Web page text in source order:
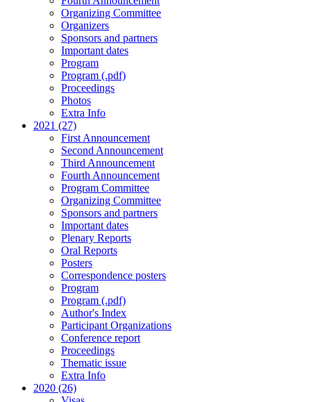
Organizing Committee
Organizers
Sponsors and partners
Important dates
Program
Program (.pdf)
Proceedings
Photos
Extra Info
2021 (27)
First Announcement
Second Announcement
Third Announcement
Fourth Announcement
Program Committee
Organizing Committee
Sponsors and partners
Important dates
Plenary Reports
Oral Reports
Posters
Correspondence posters
Program
Program (.pdf)
Author's Index
Participant Organizations
Conference report
Proceedings
Thematic issue
Extra Info
2020 (26)